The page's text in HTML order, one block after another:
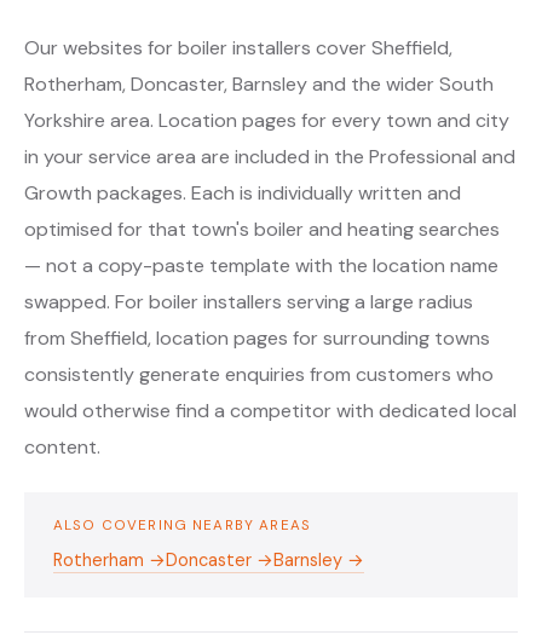
Our websites for boiler installers cover Sheffield,
Rotherham, Doncaster, Barnsley and the wider South
Yorkshire area. Location pages for every town and city
in your service area are included in the Professional and
Growth packages. Each is individually written and
optimised for that town's boiler and heating searches
— not a copy-paste template with the location name
swapped. For boiler installers serving a large radius
from Sheffield, location pages for surrounding towns
consistently generate enquiries from customers who
would otherwise find a competitor with dedicated local
content.
ALSO COVERING NEARBY AREAS
Rotherham →Doncaster →Barnsley →